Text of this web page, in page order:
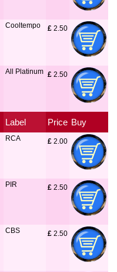
Cooltempo £ 2.50
All Platinum £ 2.50
Label Price Buy
RCA £ 2.00
PIR £ 2.50
CBS £ 2.50